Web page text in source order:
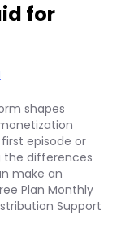
for
shapes
episode or
the differences
make an
Plan Monthly
Support